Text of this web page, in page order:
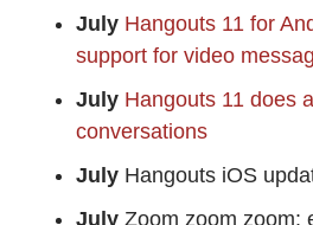
July Hangouts 11 for
support for video
July Hangouts 11 does
conversations
July Hangouts iOS
July Zoom zoom zoom: